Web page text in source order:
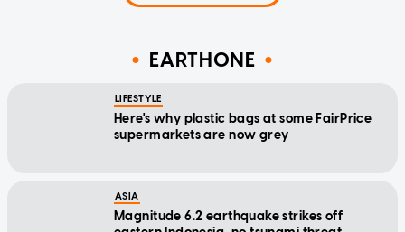
EARTHONE
LIFESTYLE
Here's why plastic bags at some FairPrice
supermarkets are now grey
ASIA
Magnitude 6.2 earthquake strikes off